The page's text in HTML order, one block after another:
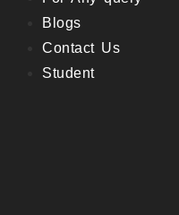
Blogs
Contact Us
Student